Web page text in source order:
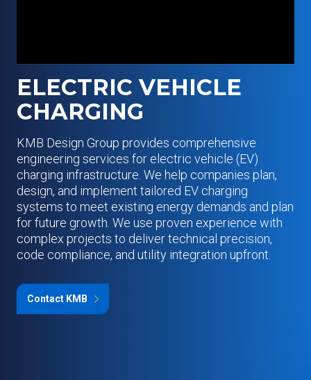
ELECTRIC VEHICLE
CHARGING
KMB Design Group provides comprehensive
engineering services for electric vehicle (EV)
charging infrastructure. We help companies plan,
design, and implement tailored EV charging
systems to meet existing energy demands and plan
for future growth. We use proven experience with
complex projects to deliver technical precision,
code compliance, and utility integration upfront.
Contact KMB